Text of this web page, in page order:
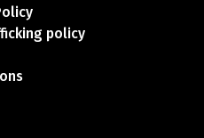
policy